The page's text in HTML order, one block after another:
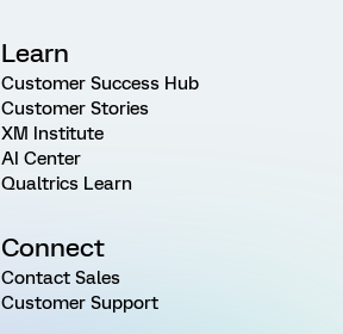
Learn
Customer Success Hub
Customer Stories
XM Institute
AI Center
Qualtrics Learn
Connect
Contact Sales
Customer Support